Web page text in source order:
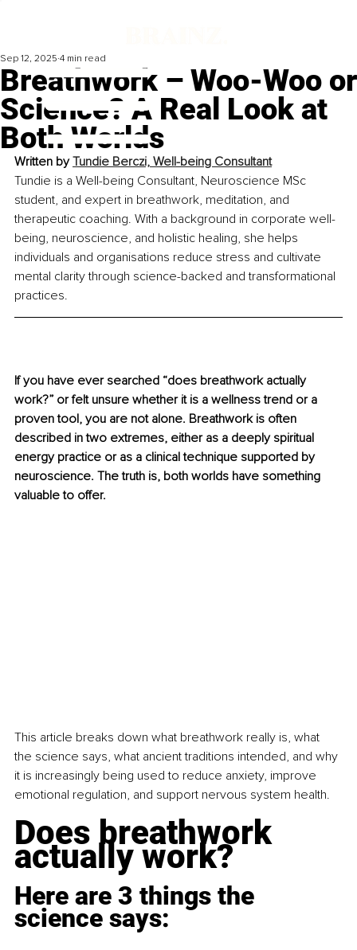
Breathwork – Woo-Woo or
Science? A Real Look at
Both Worlds
Sep 12, 2025 4 min read
Written by Tundie Berczi, Well-being Consultant
Tundie is a Well-being Consultant, Neuroscience MSc
student, and expert in breathwork, meditation, and
therapeutic coaching. With a background in corporate well-
being, neuroscience, and holistic healing, she helps
individuals and organisations reduce stress and cultivate
mental clarity through science-backed and transformational
practices.
If you have ever searched “does breathwork actually
work?” or felt unsure whether it is a wellness trend or a
proven tool, you are not alone. Breathwork is often
described in two extremes, either as a deeply spiritual
energy practice or as a clinical technique supported by
neuroscience. The truth is, both worlds have something
valuable to offer.
This article breaks down what breathwork really is, what
the science says, what ancient traditions intended, and why
it is increasingly being used to reduce anxiety, improve
emotional regulation, and support nervous system health.
Does breathwork
actually work?
Here are 3 things the
science says: